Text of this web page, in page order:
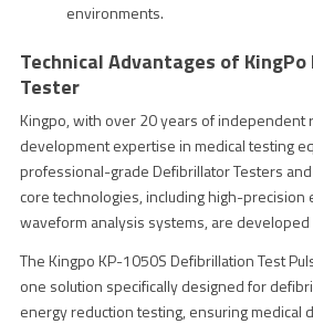
environments.
Technical Advantages of
Tester
Kingpo, with over 20 years of independent
development expertise in medical testing
professional-grade Defibrillator Testers
core technologies, including high-precision
waveform analysis systems, are
The Kingpo KP-1050S Defibrillation Test
one solution specifically designed for
energy reduction testing, ensuring medical